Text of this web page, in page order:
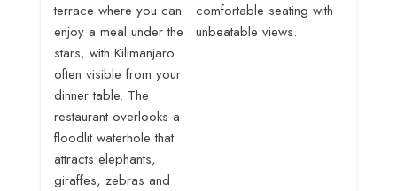
terrace where you can
enjoy a meal under the
stars, with Kilimanjaro
often visible from your
dinner table. The
restaurant overlooks a
floodlit waterhole that
attracts elephants,
giraffes, zebras and
comfortable seating with
unbeatable views.